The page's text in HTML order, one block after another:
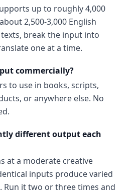
up to roughly 4,000
2,500-3,000 English
break the input into
one at a time.
commercially?
to use in books, scripts,
or anywhere else. No
different output each
at a moderate creative
inputs produce varied
Run it two or three times and